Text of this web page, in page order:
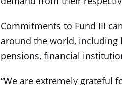
Commitments to Fund III
around the world, including
pensions, financial
“We are extremely grateful